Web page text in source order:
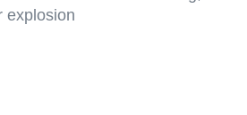
explosion